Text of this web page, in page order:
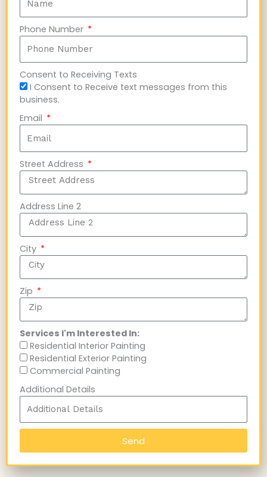
Phone Number
Consent to Receiving Texts
I Consent to Receive text messages from this
business.
Email
Street Address
Address Line 2
City
Zip
Services I'm Interested In:
Residential Interior Painting
Residential Exterior Painting
Commercial Painting
Additional Details
Send